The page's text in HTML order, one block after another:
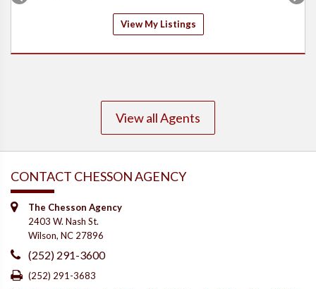
View My Listings
View all Agents
CONTACT CHESSON AGENCY
The Chesson Agency
2403 W. Nash St.
Wilson, NC 27896
(252) 291-3600
(252) 291-3683